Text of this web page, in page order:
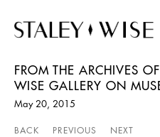
FROM THE ARCHIVES
WISE GALLERY ON
May 20, 2015
BACK PREVIOUS NEXT